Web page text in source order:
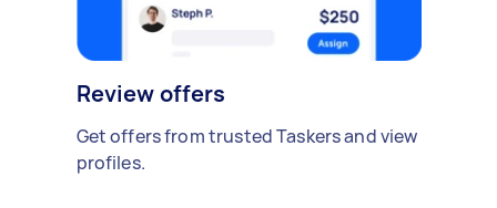
Review offers
Get offers from trusted Taskers and view
profiles.